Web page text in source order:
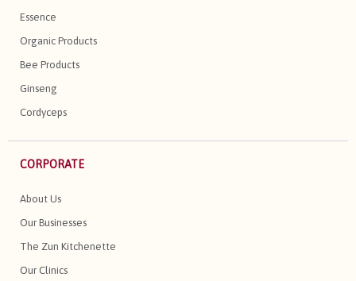
Essence
Organic Products
Bee Products
Ginseng
Cordyceps
CORPORATE
About Us
Our Businesses
The Zun Kitchenette
Our Clinics